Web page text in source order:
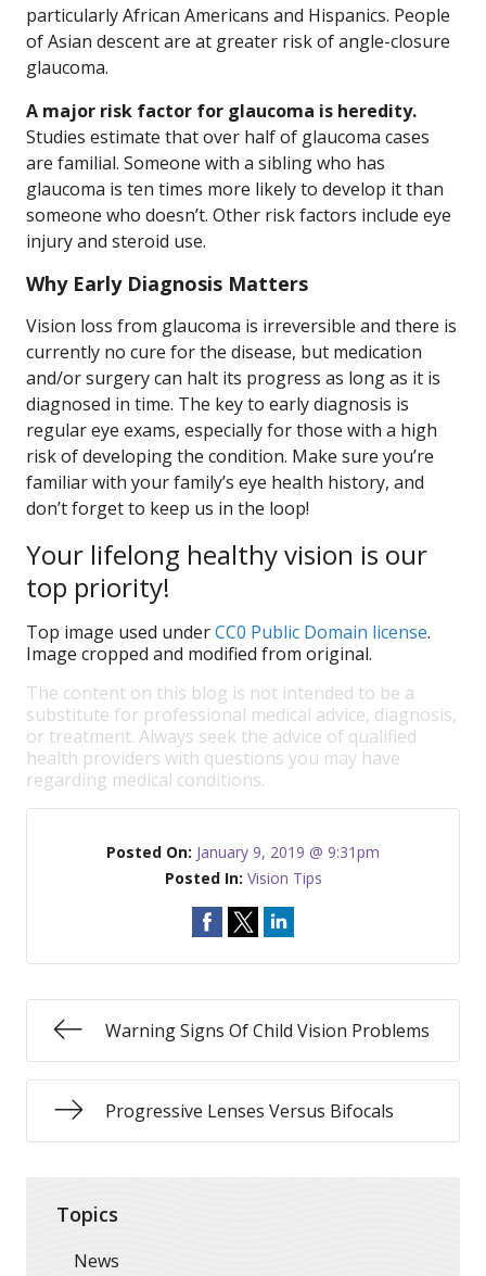
particularly African Americans and Hispanics. People
of Asian descent are at greater risk of angle-closure
glaucoma.
A major risk factor for glaucoma is heredity.
Studies estimate that over half of glaucoma cases
are familial. Someone with a sibling who has
glaucoma is ten times more likely to develop it than
someone who doesn’t. Other risk factors include eye
injury and steroid use.
Why Early Diagnosis Matters
Vision loss from glaucoma is irreversible and there is
currently no cure for the disease, but medication
and/or surgery can halt its progress as long as it is
diagnosed in time. The key to early diagnosis is
regular eye exams, especially for those with a high
risk of developing the condition. Make sure you’re
familiar with your family’s eye health history, and
don’t forget to keep us in the loop!
Your lifelong healthy vision is our
top priority!
Top image used underCC0 Public Domain license.
Image cropped and modified from original.
The content on this blog is not intended to be a
substitute for professional medical advice, diagnosis,
or treatment. Always seek the advice of qualified
health providers with questions you may have
regarding medical conditions.
Posted On: January 9, 2019 @ 9:31pm
Posted In: Vision Tips
Warning Signs Of Child Vision Problems
Progressive Lenses Versus Bifocals
Topics
News